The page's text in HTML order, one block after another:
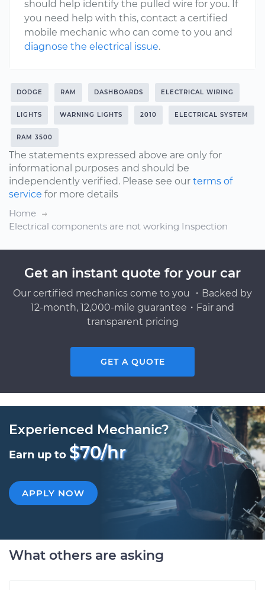
should help identify the pulled wire for you. If
you need help with this, contact a certified
mobile mechanic who can come to you and
diagnose the electrical issue.
DODGE RAM DASHBOARDS ELECTRICAL WIRING
LIGHTS WARNING LIGHTS 2010 ELECTRICAL SYSTEM
RAM 3500
The statements expressed above are only for
informational purposes and should be
independently verified. Please see our terms of
service for more details
Home
Electrical components are not working Inspection
Get an instant quote for your car
Our certified mechanics come to you ・Backed by
12-month, 12,000-mile guarantee・Fair and
transparent pricing
GET A QUOTE
Experienced Mechanic?
Earn up to $70/hr
APPLY NOW
What others are asking